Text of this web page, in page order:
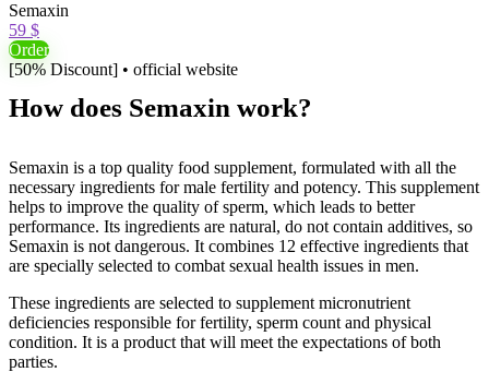
Semaxin
59 $
Order
[50% Discount] • official website
How does Semaxin work?
Semaxin is a top quality food supplement, formulated with all the
necessary ingredients for male fertility and potency. This supplement
helps to improve the quality of sperm, which leads to better
performance. Its ingredients are natural, do not contain additives, so
Semaxin is not dangerous. It combines 12 effective ingredients that
are specially selected to combat sexual health issues in men.
These ingredients are selected to supplement micronutrient
deficiencies responsible for fertility, sperm count and physical
condition. It is a product that will meet the expectations of both
parties.